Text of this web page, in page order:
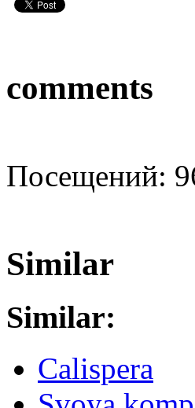
comments
Посещений:
Similar
Similar:
Calispera